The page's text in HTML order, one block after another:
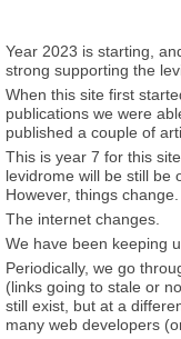
Year 2023 is starting,
strong supporting the
When this site first
publications we were
published a couple of
This is year 7 for this
levidrome will be still be
However, things change.
The internet changes.
We have been keeping
Periodically, we go
(links going to stale or
still exist, but at a
many web developers